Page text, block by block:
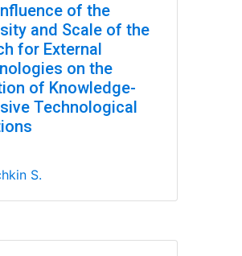
of the
and Scale of the
for External
on the
of Knowledge-
Technological
S.